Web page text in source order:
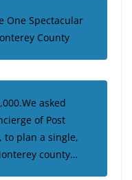
One Spectacular
County
asked
of Post
to plan a single,
county…